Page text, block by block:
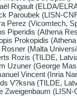
Rigault (ELDA/
Paroubek (LISN-
Perez (Vicomtech,
Piperidis (Athena
Prokopidis
(Malta
Rozis (TILDE,
Uzuner (George
Vincent (Inria
V?ksna (TILDE,
Zweigenbaum (LISN-